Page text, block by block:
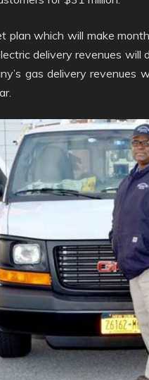
plan which will make
delivery revenues
gas delivery revenues